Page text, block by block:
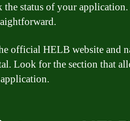
the status of your
official HELB website and
Look for the section that